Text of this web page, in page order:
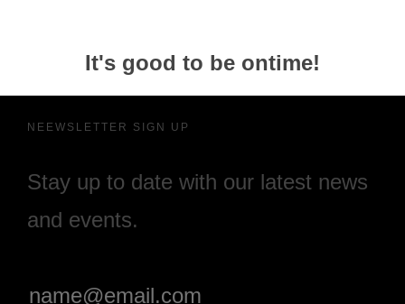
It's good to be ontime!
NEEWSLETTER SIGN UP
Stay up to date with our latest news
and events.